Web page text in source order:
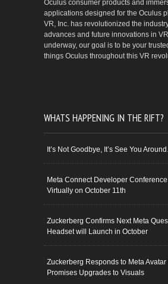
Oculus consumer products and
applications designed for the Oculus
VR, Inc. has revolutionized the
advances and future innovations in
underway, our goal is to be your
things Oculus throughout this VR
WHATS HAPPENING IN THE RIFT?
It’s Not Goodbye, It’s See You
Meta Connect Developer
Virtually on October 11th
Zuckerberg Confirms Next Meta
Headset will Launch in October
Zuckerberg Responds to Meta Avatar
Promises Upgrades to Visuals